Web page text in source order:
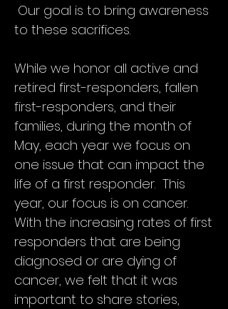
lives in the line of duty.
It is our hope that together we can
servants, survivors, families, and
advocates throughout Texas to join
together to spread support and to
remember the fallen by wearing
purple, holding fundraising and
education events, showing acts of
kindness to fire, police, and EMS,
reaching out to the injured and the
fallen, and talking to friends and
family about those who have given so
much.
Our goal is to bring awareness
to these sacrifices.
While we honor all active and
retired first-responders, fallen
first-responders, and their
families, during the month of
May, each year we focus on
one issue that can impact the
life of a first responder. This
year, our focus is on cancer.
With the increasing rates of first
responders that are being
diagnosed or are dying of
cancer, we felt that it was
important to share stories,